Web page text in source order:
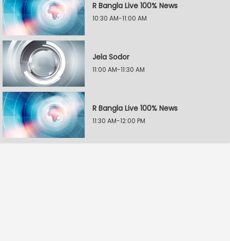
R Bangla Live 100% News
10:30 AM-11:00 AM
Jela Sodor
11:00 AM-11:30 AM
R Bangla Live 100% News
11:30 AM-12:00 PM